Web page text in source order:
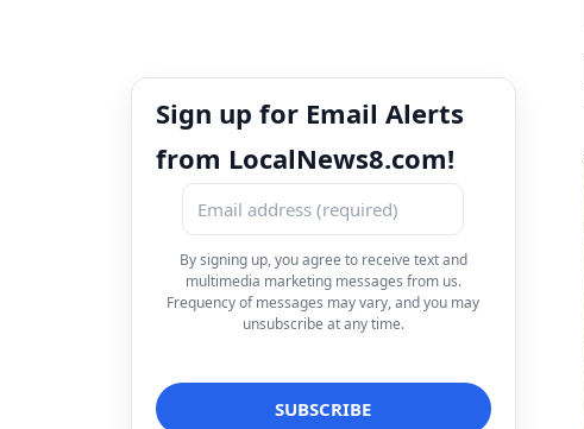
Sign up for Email Alerts
from LocalNews8.com!
By signing up, you agree to receive text and
multimedia marketing messages from us.
Frequency of messages may vary, and you may
unsubscribe at any time.